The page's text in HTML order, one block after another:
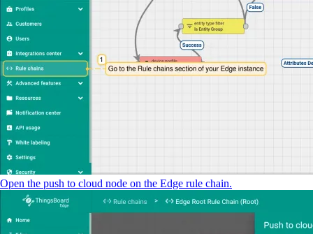
Open the push to cloud node on the Edge rule chain.